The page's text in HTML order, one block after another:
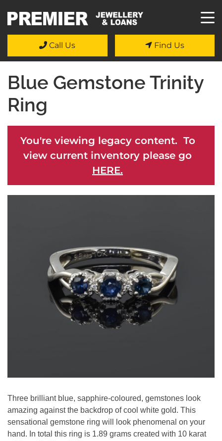
Call Us Find Us
Blue Gemstone Trinity
Ring
You're viewing legacy content. To
view current inventory please go
HERE.
Three brilliant blue, sapphire-coloured, gemstones look
amazing against the backdrop of cool white gold. This
sensational gemstone ring will look phenomenal on your
hand. In total this ring is 1.89 grams created with 10 karat